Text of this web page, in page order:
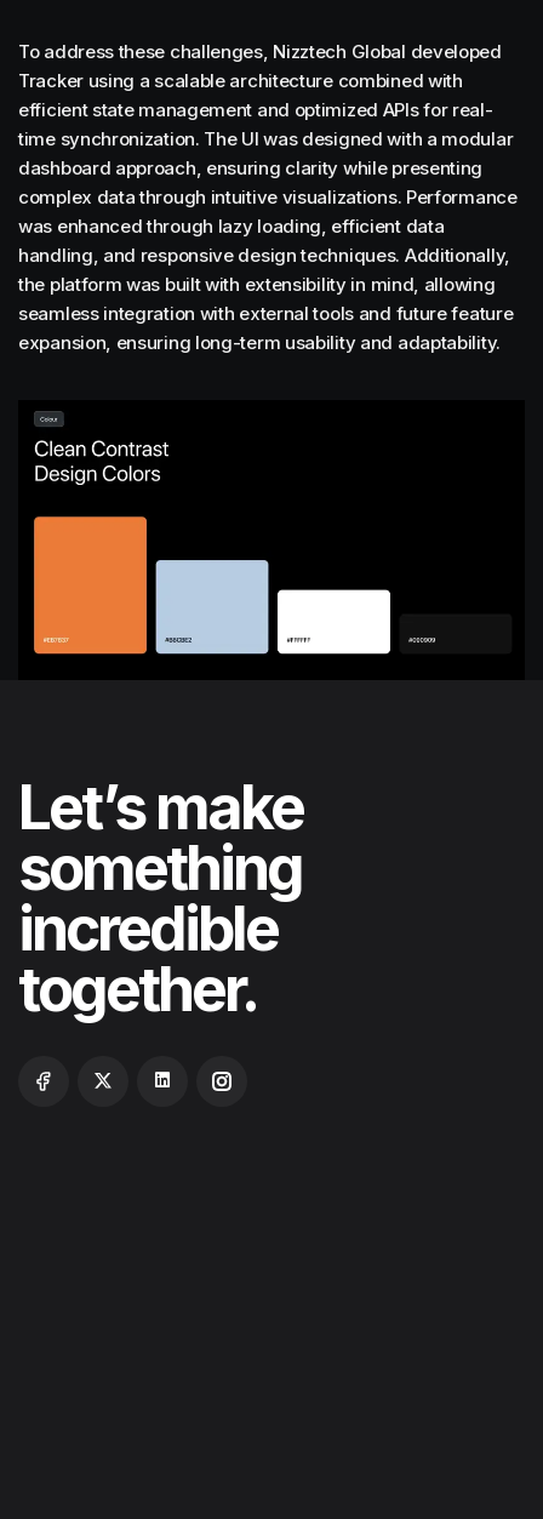
To address these challenges, Nizztech Global developed
Tracker using a scalable architecture combined with
efficient state management and optimized APIs for real-
time synchronization. The UI was designed with a modular
dashboard approach, ensuring clarity while presenting
complex data through intuitive visualizations. Performance
was enhanced through lazy loading, efficient data
handling, and responsive design techniques. Additionally,
the platform was built with extensibility in mind, allowing
seamless integration with external tools and future feature
expansion, ensuring long-term usability and adaptability.
Let’s make
something
incredible
together.